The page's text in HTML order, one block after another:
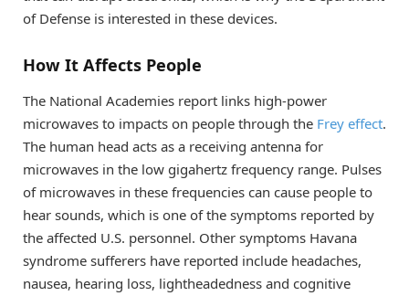
of Defense is interested in these devices.
How It Affects People
The National Academies report links high-power
microwaves to impacts on people through the Frey effect.
The human head acts as a receiving antenna for
microwaves in the low gigahertz frequency range. Pulses
of microwaves in these frequencies can cause people to
hear sounds, which is one of the symptoms reported by
the affected U.S. personnel. Other symptoms Havana
syndrome sufferers have reported include headaches,
nausea, hearing loss, lightheadedness and cognitive